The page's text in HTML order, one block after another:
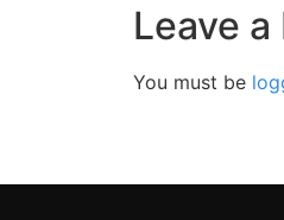
Leave a
You must be